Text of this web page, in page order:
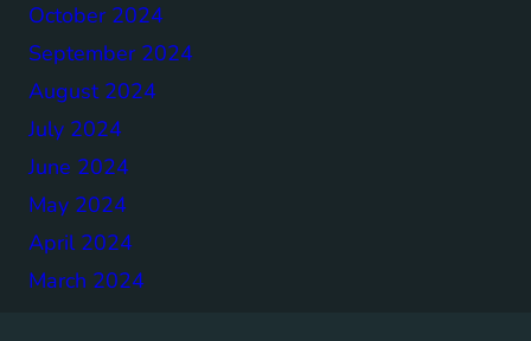
October 2024
September 2024
August 2024
July 2024
June 2024
May 2024
April 2024
March 2024